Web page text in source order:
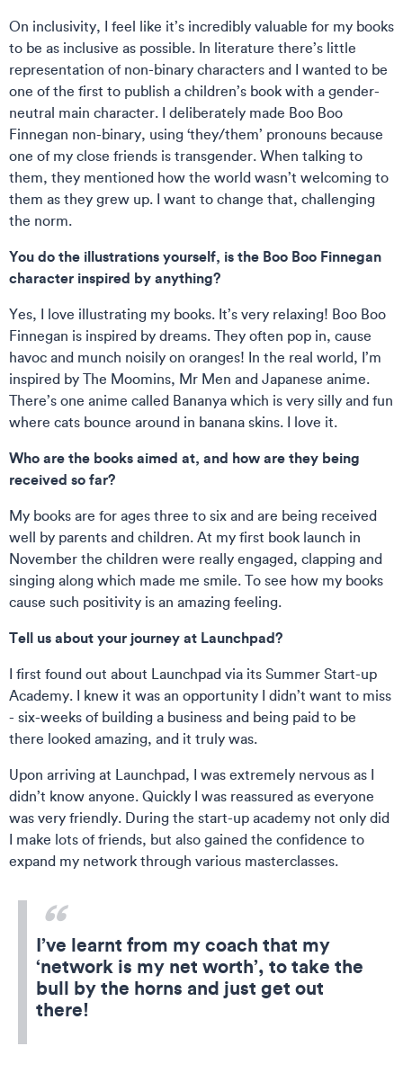
On inclusivity, I feel like it’s incredibly valuable for my books
to be as inclusive as possible. In literature there’s little
representation of non-binary characters and I wanted to be
one of the first to publish a children’s book with a gender-
neutral main character. I deliberately made Boo Boo
Finnegan non-binary, using ‘they/them’ pronouns because
one of my close friends is transgender. When talking to
them, they mentioned how the world wasn’t welcoming to
them as they grew up. I want to change that, challenging
the norm.
You do the illustrations yourself, is the Boo Boo Finnegan
character inspired by anything?
Yes, I love illustrating my books. It’s very relaxing! Boo Boo
Finnegan is inspired by dreams. They often pop in, cause
havoc and munch noisily on oranges! In the real world, I’m
inspired by The Moomins, Mr Men and Japanese anime.
There’s one anime called Bananya which is very silly and fun
where cats bounce around in banana skins. I love it.
Who are the books aimed at, and how are they being
received so far?
My books are for ages three to six and are being received
well by parents and children. At my first book launch in
November the children were really engaged, clapping and
singing along which made me smile. To see how my books
cause such positivity is an amazing feeling.
Tell us about your journey at Launchpad?
I first found out about Launchpad via its Summer Start-up
Academy. I knew it was an opportunity I didn’t want to miss
- six-weeks of building a business and being paid to be
there looked amazing, and it truly was.
Upon arriving at Launchpad, I was extremely nervous as I
didn’t know anyone. Quickly I was reassured as everyone
was very friendly. During the start-up academy not only did
I make lots of friends, but also gained the confidence to
expand my network through various masterclasses.
I’ve learnt from my coach that my
‘network is my net worth’, to take the
bull by the horns and just get out
there!